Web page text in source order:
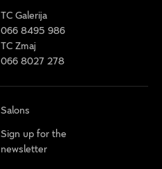
TC Galerija
066 8495 986
TC Zmaj
066 8027 278
Salons
Sign up for the
newsletter